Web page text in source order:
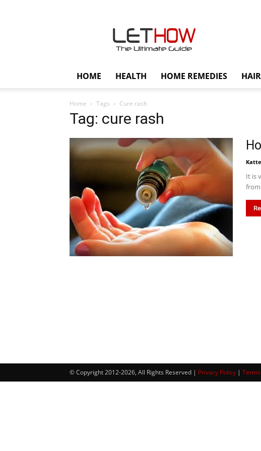
HOME HEALTH HOME REMEDIES HAIR
Home Tags Cure rash
Tag: cure rash
It is
from
© Copyright 2012-2026, All Rights Reserved | Privacy Policy |